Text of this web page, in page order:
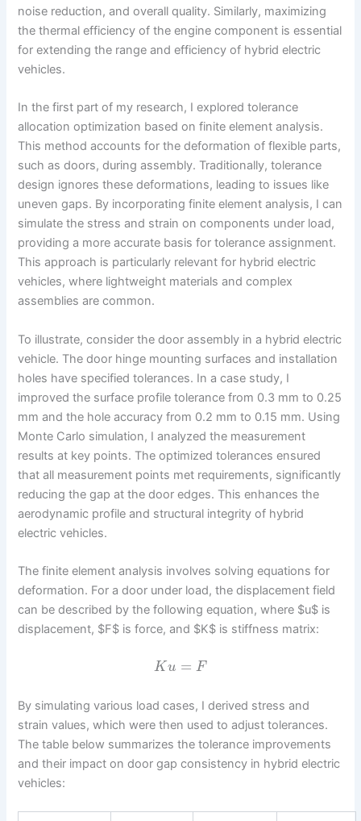
noise reduction, and overall quality. Similarly, maximizing
the thermal efficiency of the engine component is essential
for extending the range and efficiency of hybrid electric
vehicles.
In the first part of my research, I explored tolerance
allocation optimization based on finite element analysis.
This method accounts for the deformation of flexible parts,
such as doors, during assembly. Traditionally, tolerance
design ignores these deformations, leading to issues like
uneven gaps. By incorporating finite element analysis, I can
simulate the stress and strain on components under load,
providing a more accurate basis for tolerance assignment.
This approach is particularly relevant for hybrid electric
vehicles, where lightweight materials and complex
assemblies are common.
To illustrate, consider the door assembly in a hybrid electric
vehicle. The door hinge mounting surfaces and installation
holes have specified tolerances. In a case study, I
improved the surface profile tolerance from 0.3 mm to 0.25
mm and the hole accuracy from 0.2 mm to 0.15 mm. Using
Monte Carlo simulation, I analyzed the measurement
results at key points. The optimized tolerances ensured
that all measurement points met requirements, significantly
reducing the gap at the door edges. This enhances the
aerodynamic profile and structural integrity of hybrid
electric vehicles.
The finite element analysis involves solving equations for
deformation. For a door under load, the displacement field
can be described by the following equation, where $u$ is
displacement, $F$ is force, and $K$ is stiffness matrix:
Ku = F
By simulating various load cases, I derived stress and
strain values, which were then used to adjust tolerances.
The table below summarizes the tolerance improvements
and their impact on door gap consistency in hybrid electric
vehicles: